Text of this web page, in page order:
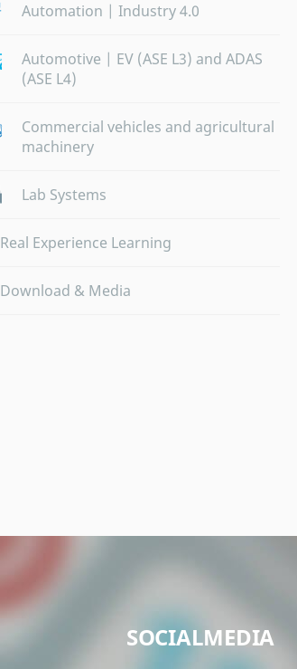
Automation | Industry 4.0
Automotive | EV (ASE L3) and ADAS
(ASE L4)
Commercial vehicles and agricultural
machinery
Lab Systems
Real Experience Learning
Download & Media
SOCIALMEDIA